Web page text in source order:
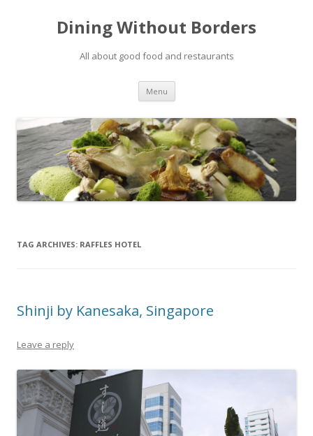
Dining Without Borders
All about good food and restaurants
Menu Skip to content
TAG ARCHIVES: RAFFLES HOTEL
Shinji by Kanesaka, Singapore
Leave a reply